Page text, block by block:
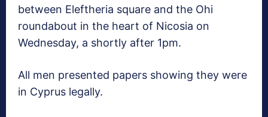
between Eleftheria square and the Ohi
roundabout in the heart of Nicosia on
Wednesday, a shortly after 1pm.
All men presented papers showing they were
in Cyprus legally.